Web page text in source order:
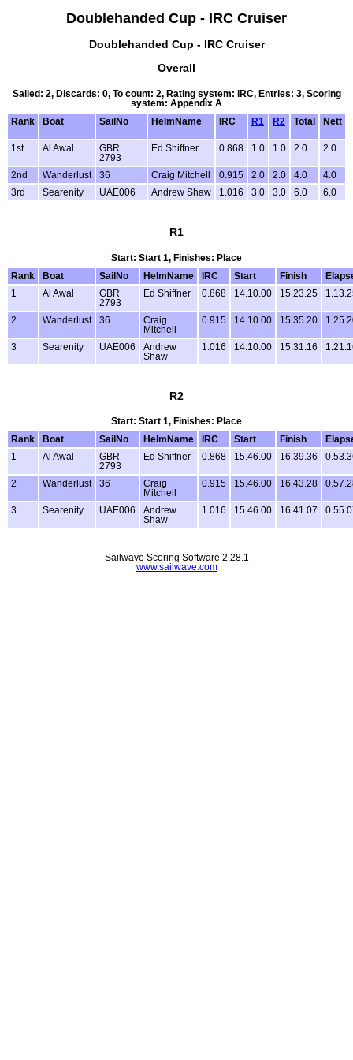
Doublehanded Cup - IRC Cruiser
Doublehanded Cup - IRC Cruiser
Overall
Sailed: 2, Discards: 0, To count: 2, Rating system: IRC, Entries: 3, Scoring
system: Appendix A
Rank
Boat SailNo HelmName IRC R1 R2 Total Nett
1st Al Awal
GBR
2793
Ed Shiffner 0.868 1.0 1.0 2.0 2.0
2nd Wanderlust 36 Craig Mitchell 0.915 2.0 2.0 4.0
4.0
3rd
Searenity UAE006 Andrew Shaw 1.016 3.0 3.0 6.0 6.0
R1
Start: Start 1, Finishes: Place
Rank
Boat SailNo HelmName IRC Start Finish
1
Al Awal
GBR
2793
Ed Shiffner 0.868 14.10.00 15.23.25
2 Wanderlust 36
Craig
Mitchell
0.915 14.10.00 15.35.20
3 Searenity UAE006
Andrew
Shaw
1.016 14.10.00 15.31.16
R2
Start: Start 1, Finishes: Place
Rank
Boat SailNo HelmName IRC Start Finish
1
Al Awal
GBR
2793
Ed Shiffner 0.868 15.46.00 16.39.36
2 Wanderlust 36
Craig
Mitchell
0.915 15.46.00 16.43.28
3 Searenity UAE006
Andrew
Shaw
1.016 15.46.00 16.41.07
Sailwave Scoring Software 2.28.1
www.sailwave.com